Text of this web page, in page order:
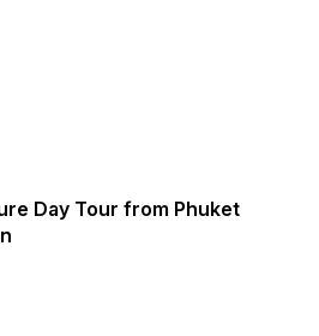
Day Tour from Phuket